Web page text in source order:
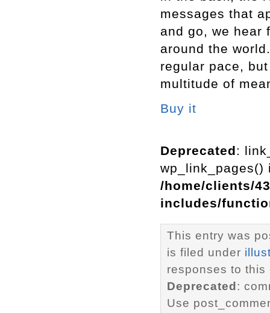
messages that
and go, we hear
around the
regular pace,
multitude of
Buy it
Deprecated:
wp_link_pages()
/home/clients/
includes/
This entry was
is filed under
responses to
Deprecated :
Use